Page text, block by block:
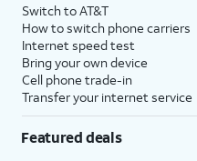
Switch to AT&T
How to switch phone carriers
Internet speed test
Bring your own device
Cell phone trade-in
Transfer your internet service
Featured deals